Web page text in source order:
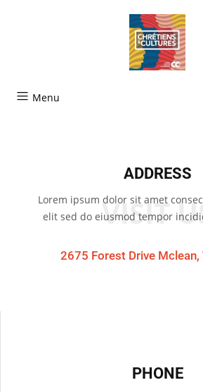
Menu
VISIT
ADDRESS
Lorem ipsum dolor sit amet
elit sed do eiusmod tempor
2675 Forest Drive Mclean,
PHONE